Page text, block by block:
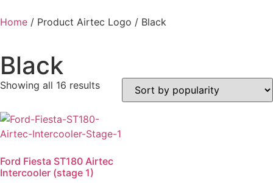
Home / Product Airtec Logo / Black
Black
Showing all 16 results
Ford Fiesta ST180 Airtec
Intercooler (stage 1)